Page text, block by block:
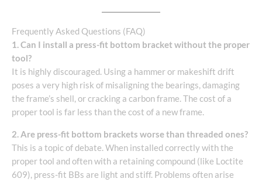
Frequently Asked Questions (FAQ)
1. Can I install a press-fit bottom bracket without the proper
tool?
It is highly discouraged. Using a hammer or makeshift drift
poses a very high risk of misaligning the bearings, damaging
the frame’s shell, or cracking a carbon frame. The cost of a
proper tool is far less than the cost of a new frame.
2. Are press-fit bottom brackets worse than threaded ones?
This is a topic of debate. When installed correctly with the
proper tool and often with a retaining compound (like Loctite
609), press-fit BBs are light and stiff. Problems often arise